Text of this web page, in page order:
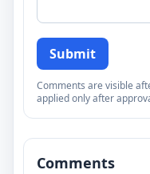
Submit
Comments are visible
applied only after
Comments